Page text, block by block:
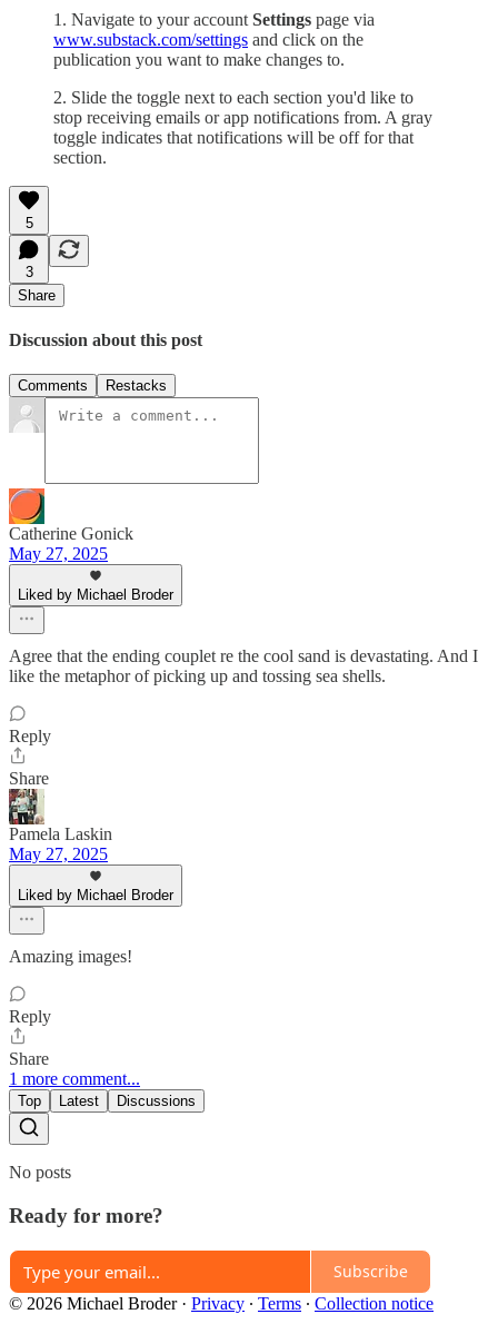
1. Navigate to your account Settings page via
www.substack.com/settings and click on the
publication you want to make changes to.
2. Slide the toggle next to each section you'd like to
stop receiving emails or app notifications from. A gray
toggle indicates that notifications will be off for that
section.
5
3
Share
Discussion about this post
Comments Restacks
Catherine Gonick
May 27, 2025
Liked by Michael Broder
Agree that the ending couplet re the cool sand is devastating. And I
like the metaphor of picking up and tossing sea shells.
Reply
Share
Pamela Laskin
May 27, 2025
Liked by Michael Broder
Amazing images!
Reply
Share
1 more comment...
Top Latest Discussions
No posts
Ready for more?
Subscribe
© 2026 Michael Broder· Privacy ∙ Terms ∙ Collection notice